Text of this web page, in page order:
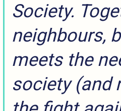
Society.
neighbours,
meets the
society (and